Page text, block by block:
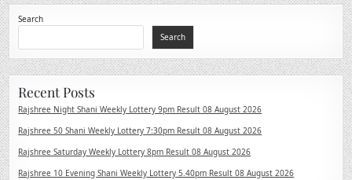
Search
Search
Recent Posts
Rajshree Night Shani Weekly Lottery 9pm Result 08 August 2026
Rajshree 50 Shani Weekly Lottery 7:30pm Result 08 August 2026
Rajshree Saturday Weekly Lottery 8pm Result 08 August 2026
Rajshree 10 Evening Shani Weekly Lottery 5.40pm Result 08 August 2026